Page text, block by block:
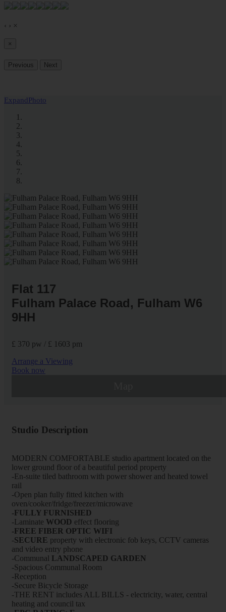
‹ › ×
×
Previous Next
ExpandPhoto
Flat 117
Fulham Palace Road, Fulham W6
9HH
£ 370 pw / £ 1603 pm
Arrange a Viewing
Book now
Studio Description
MODERN COMFORTABLE studio apartment located on the
lower ground floor of a beautiful period property
-En-suite tiled bathroom with power shower and heated towel
rail
-Open plan fully fitted kitchen with
oven/cooker/fridge/freezer/microwave
-FULLY FURNISHED
-Laminate WOOD effect flooring
-FREE FIBER OPTIC WIFI
-SECURE property with electronic fob keys, CCTV cameras
and video entry phone
-Communal LANDSCAPED GARDEN
-Spacious Communal Room
-Reception
-Secure Bicycle Storage
-THE RENT includes ALL BILLS - electricity, water, central
heating and council tax